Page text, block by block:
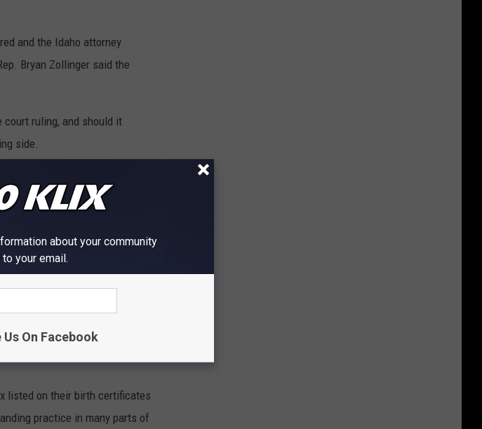
and the Idaho attorney
Bryan Zollinger said the
court ruling, and should it
side.
for her in voting against the
Hartgen said. “Not just those
listed on their birth certificates
practice in many parts of
about your community
your email.
Us On Facebook